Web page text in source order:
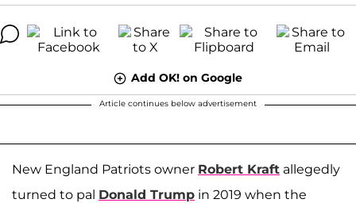
Add OK! on Google
Article continues below advertisement
New England Patriots owner Robert Kraft allegedly
turned to pal Donald Trump in 2019 when the